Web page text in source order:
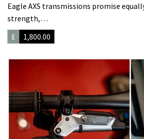
Eagle AXS transmissions promise
strength,…
£
1,800.00